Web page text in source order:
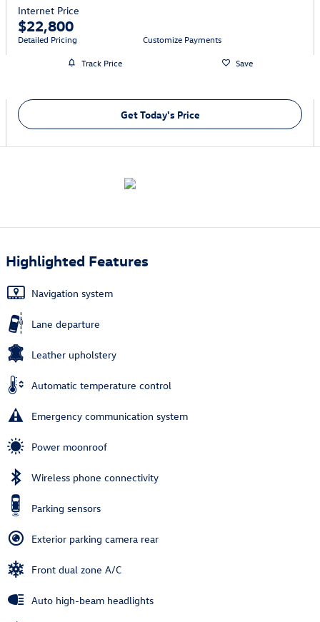
Internet Price
$22,800
Detailed Pricing Customize Payments
Track Price Save
Get Today's Price
Highlighted Features
Navigation system
Lane departure
Leather upholstery
Automatic temperature control
Emergency communication system
Power moonroof
Wireless phone connectivity
Parking sensors
Exterior parking camera rear
Front dual zone A/C
Auto high-beam headlights